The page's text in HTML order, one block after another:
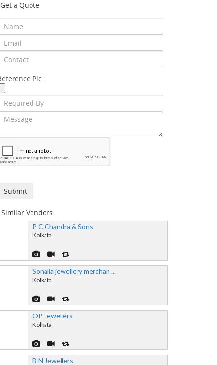
Get a Quote
Pic :
Similar Vendors
P C Chandra & Sons
Kolkata
Sonalia jewellery merchan ...
Kolkata
OP Jewellers
Kolkata
B N Jewellers